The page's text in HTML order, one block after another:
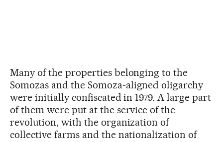
Many of the properties belonging to the
Somozas and the Somoza-aligned oligarchy
were initially confiscated in 1979. A large part
of them were put at the service of the
revolution, with the organization of
collective farms and the nationalization of